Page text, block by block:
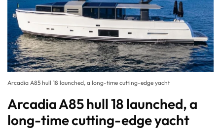
Arcadia A85 hull 18 launched, a long-time cutting-edge yacht
Arcadia A85 hull 18 launched, a
long-time cutting-edge yacht